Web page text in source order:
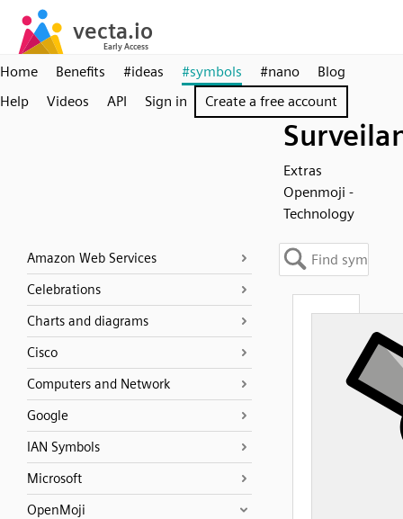
Home Benefits #ideas #symbols #nano
Blog
Help
Videos API Sign in Create a free account
Extras
Openmoji -
Technology
Amazon Web Services
Celebrations
Charts and diagrams
Cisco
Computers and Network
Google
IAN Symbols
Microsoft
OpenMoji